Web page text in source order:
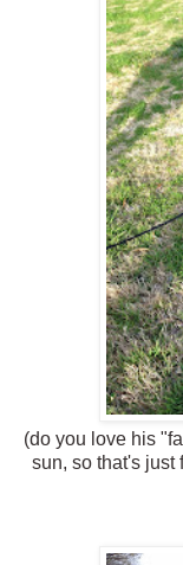
(do you love his
sun, so that's just